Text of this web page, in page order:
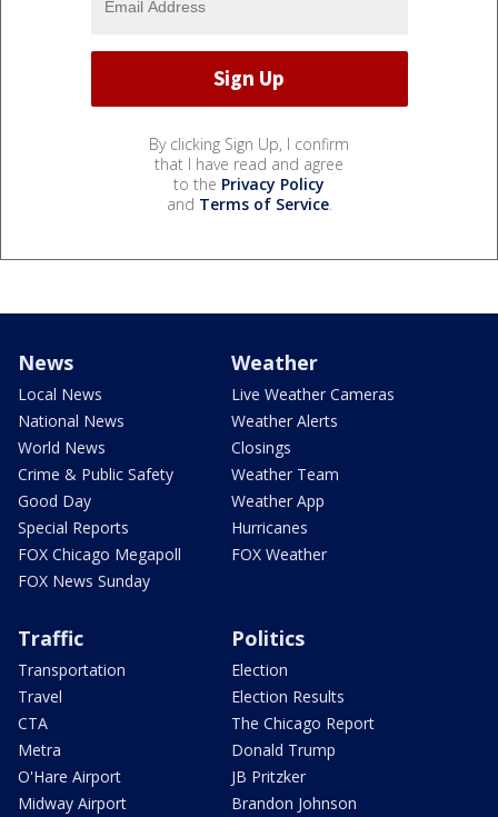
By clicking Sign Up, I confirm
that I have read and agree
to the Privacy Policy
and Terms of Service.
News
Local News
National News
World News
Crime & Public Safety
Good Day
Special Reports
FOX Chicago Megapoll
FOX News Sunday
Weather
Live Weather Cameras
Weather Alerts
Closings
Weather Team
Weather App
Hurricanes
FOX Weather
Traffic
Transportation
Travel
CTA
Metra
O'Hare Airport
Midway Airport
Politics
Election
Election Results
The Chicago Report
Donald Trump
JB Pritzker
Brandon Johnson